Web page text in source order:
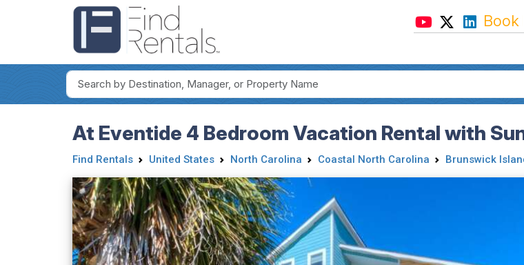
Book
At Eventide 4 Bedroom Vacation Rental with
Find Rentals United States North Carolina Coastal North Carolina Brunswick